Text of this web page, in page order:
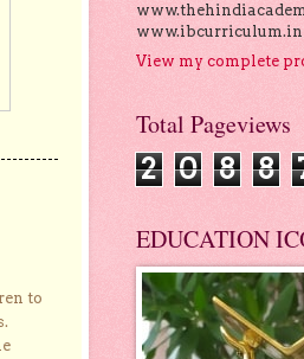
to
www.ibcurriculum.in
View my complete
Total Pageviews
2 0 8 8
EDUCATION